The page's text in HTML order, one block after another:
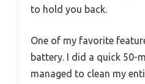
to hold you back.
One of my favorite
battery. I did a quick 50-
managed to clean my